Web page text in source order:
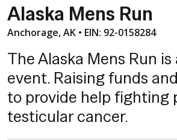
Alaska Mens Run
Anchorage, AK • EIN: 92-0158284
The Alaska Mens Run
event. Raising funds
to provide help fighting
testicular cancer.